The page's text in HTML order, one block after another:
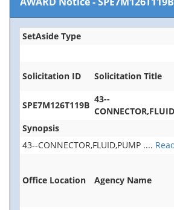
SetAside Type
Solicitation ID Solicitation Title
SPE7M126T119B
43--
Synopsis
43--CONNECTOR,FLUID,PUMP ....
Office Location Agency Name